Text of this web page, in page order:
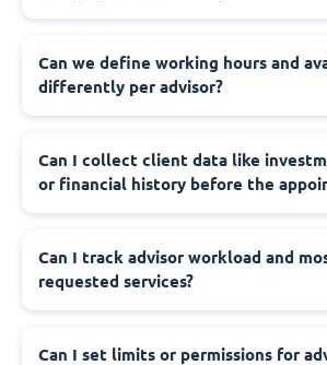
Can we define working hours and
differently per advisor?
Can I collect client data like
or financial history before the
Can I track advisor workload and
requested services?
Can I set limits or permissions for